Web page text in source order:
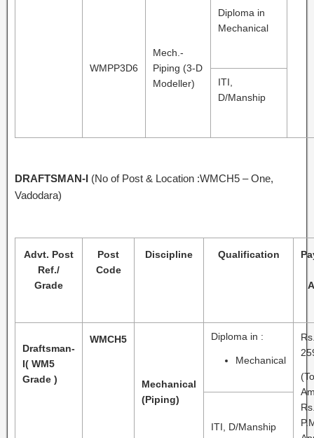
WMPP3D6
Mech.-
Piping (3-D
Modeller)
Diploma in
Mechanical
ITI,
D/Manship
DRAFTSMAN-I (No of Post & Location :WMCH5 – One,
Vadodara)
Advt. Post
Ref./
Grade
Post
Code
Discipline Qualification
Draftsman-
I( WM5
Grade )
WMCH5
Mechanical
(Piping)
Diploma in :
Mechanical
ITI, D/Manship